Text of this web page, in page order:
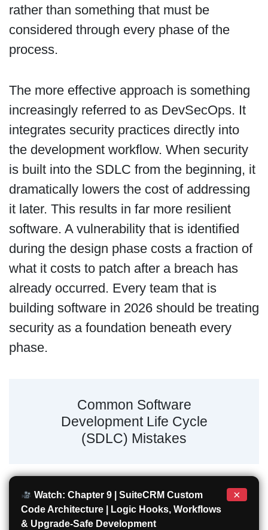
rather than something that must be
considered through every phase of the
process.
The more effective approach is something
increasingly referred to as DevSecOps. It
integrates security practices directly into
the development workflow. When security
is built into the SDLC from the beginning, it
dramatically lowers the cost of addressing
it later. This results in far more resilient
software. A vulnerability that is identified
during the design phase costs a fraction of
what it costs to patch after a breach has
already occurred. Every team that is
building software in 2026 should be treating
security as a foundation beneath every
phase.
Common Software
Development Life Cycle
(SDLC) Mistakes
Watch: Chapter 9 | SuiteCRM Custom
Code Architecture | Logic Hooks, Workflows
& Upgrade-Safe Development
×